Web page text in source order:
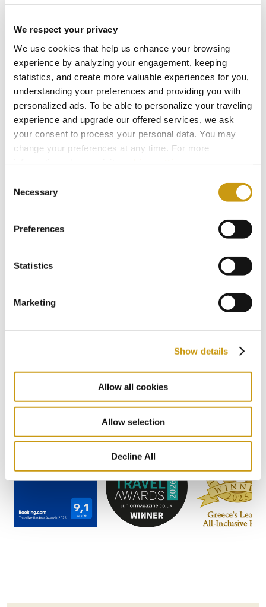
We respect your privacy
We use cookies that help us enhance your browsing
experience by analyzing your engagement, keeping
statistics, and create more valuable experiences for you,
understanding your preferences and providing you with
personalized ads. To be able to personalize your traveling
experience and upgrade our offered services, we ask
your consent to process your personal data. You may
change your preferences at any time. For more
Selection
Necessary
Preferences
Statistics
Marketing
Show details
Allow all cookies
Allow selection
Decline All
Eclectic Delight Menu
Aromatic & Cool
Vegetarian Menu
Light & Creative
& WINS